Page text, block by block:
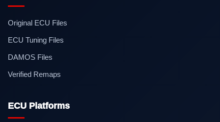
Original ECU Files
ECU Tuning Files
DAMOS Files
Verified Remaps
ECU Platforms